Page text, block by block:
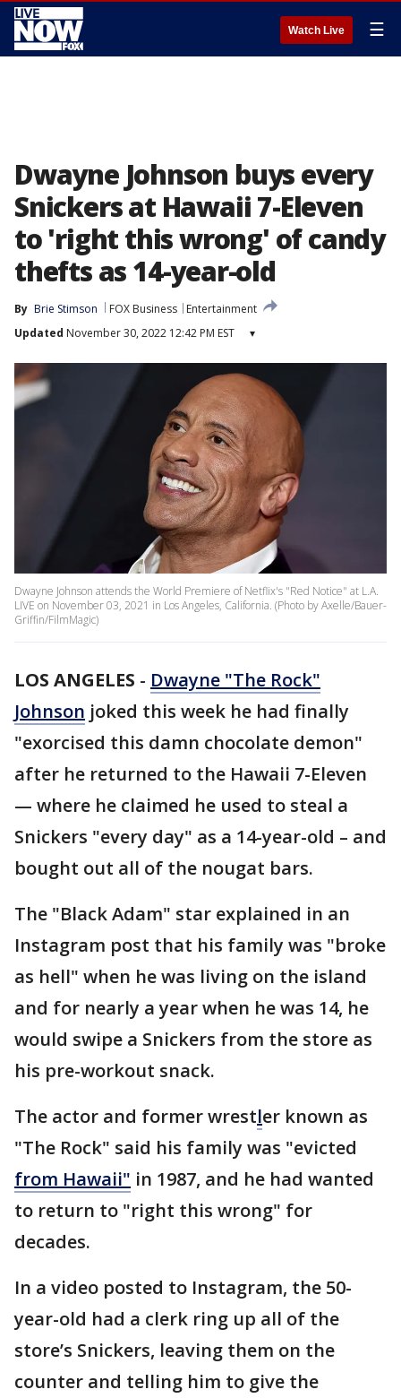
Watch Live ☰
Dwayne Johnson buys every
Snickers at Hawaii 7-Eleven
to 'right this wrong' of candy
thefts as 14-year-old
By Brie Stimson FOX Business
Entertainment
Updated November 30, 2022 12:42 PM EST ▾
Dwayne Johnson attends the World Premiere of Netflix's "Red Notice" at L.A.
LIVE on November 03, 2021 in Los Angeles, California. (Photo by Axelle/Bauer-
Griffin/FilmMagic)
LOS ANGELES - Dwayne "The Rock"
Johnson joked this week he had finally
"exorcised this damn chocolate demon"
after he returned to the Hawaii 7-Eleven
— where he claimed he used to steal a
Snickers "every day" as a 14-year-old – and
bought out all of the nougat bars.
The "Black Adam" star explained in an
Instagram post that his family was "broke
as hell" when he was living on the island
and for nearly a year when he was 14, he
would swipe a Snickers from the store as
his pre-workout snack.
The actor and former wrestler known as
"The Rock" said his family was "evicted
from Hawaii" in 1987, and he had wanted
to return to "right this wrong" for
decades.
In a video posted to Instagram, the 50-
year-old had a clerk ring up all of the
store’s Snickers, leaving them on the
counter and telling him to give the